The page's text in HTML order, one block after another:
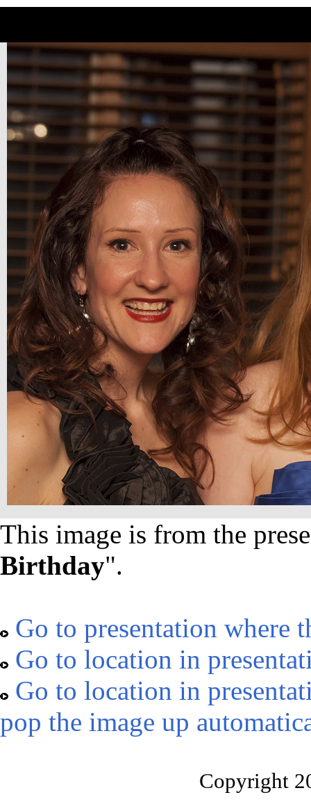
This image is from the
Birthday".
Go to presentation where
Go to location in
Go to location in
pop the image up
Copyright